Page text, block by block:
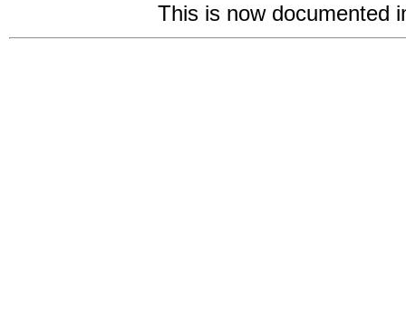
This is now documented